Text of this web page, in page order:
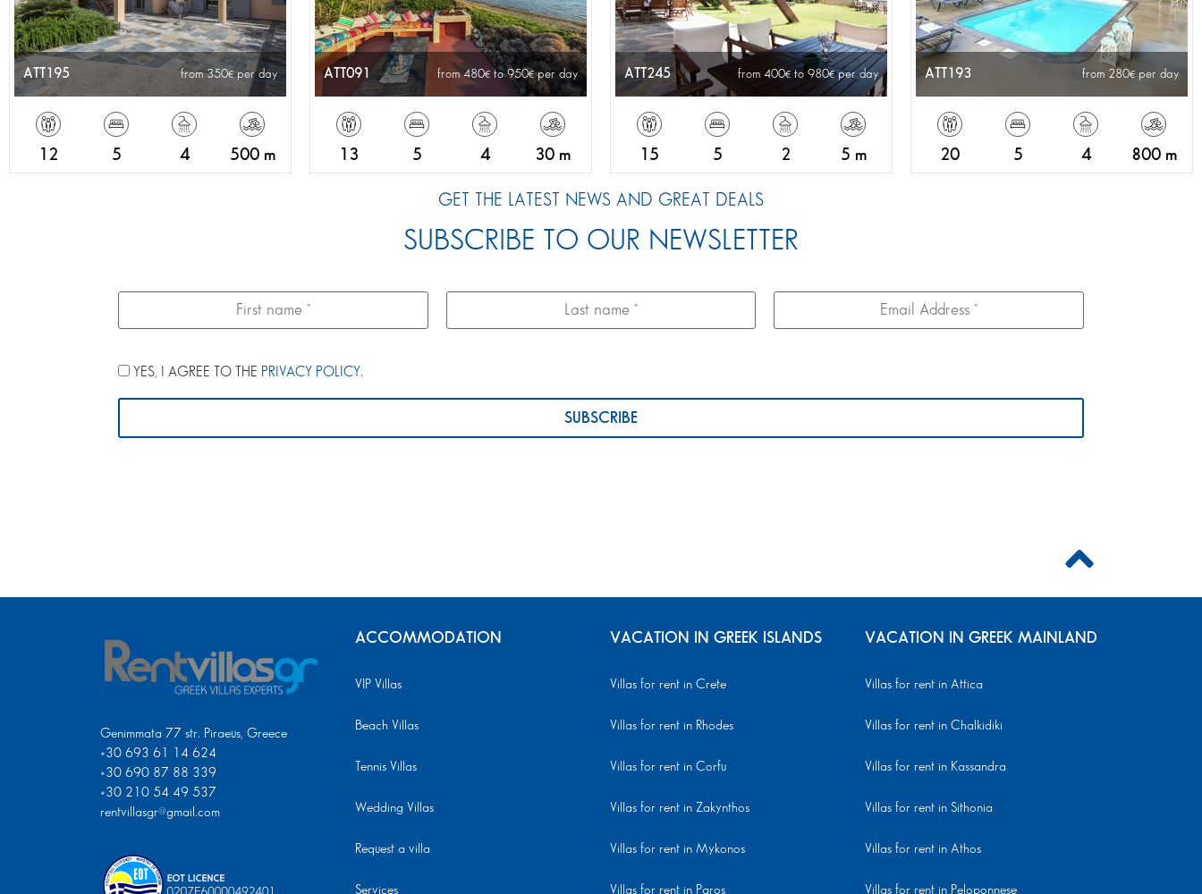
ATT195 from 350 per day
12 5 4 500 m
ATT091 from 480 to 950 per day
13 5 4 30 m
ATT245 from 400 to 980 per day
15 5 2 5 m
ATT193 from 280 per day
20 5 4 800 m
GET THE LATEST NEWS AND GREAT DEALS
SUBSCRIBE TO OUR NEWSLETTER
YES, I AGREE TO THE PRIVACY POLICY.
Genimmata 77 str. Piraeus, Greece
+30 693 61 14 624
+30 690 87 88 339
+30 210 54 49 537
rentvillasgr@gmail.com
ACCOMMODATION
VIP Villas
Beach Villas
Tennis Villas
Wedding Villas
Request a villa
Services
VACATION IN GREEK ISLANDS
Villas for rent in Crete
Villas for rent in Rhodes
Villas for rent in Corfu
Villas for rent in Zakynthos
Villas for rent in Mykonos
Villas for rent in Paros
VACATION IN GREEK MAINLAND
Villas for rent in Attica
Villas for rent in Chalkidiki
Villas for rent in Kassandra
Villas for rent in Sithonia
Villas for rent in Athos
Villas for rent in Peloponnese